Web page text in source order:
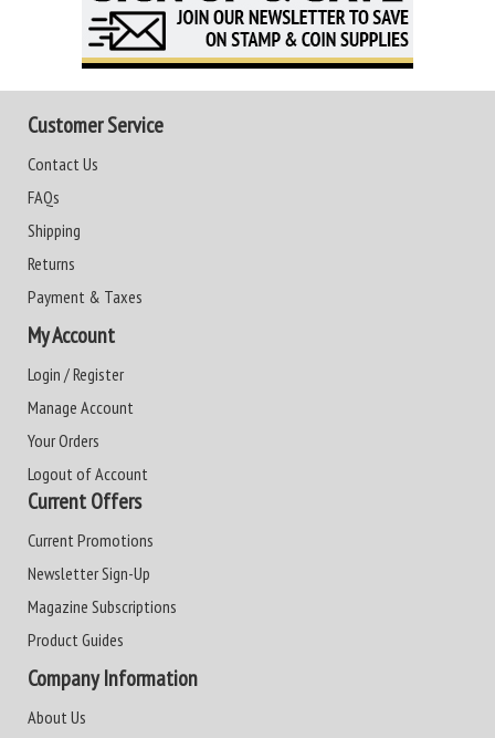
Customer Service
Contact Us
FAQs
Shipping
Returns
Payment & Taxes
My Account
Login / Register
Manage Account
Your Orders
Logout of Account
Current Offers
Current Promotions
Newsletter Sign-Up
Magazine Subscriptions
Product Guides
Company Information
About Us